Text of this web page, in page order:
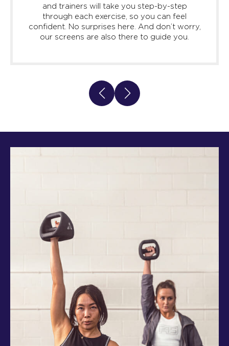
and trainers will take you step-by-step
through each exercise, so you can feel
confident. No surprises here. And don’t worry,
our screens are also there to guide you.